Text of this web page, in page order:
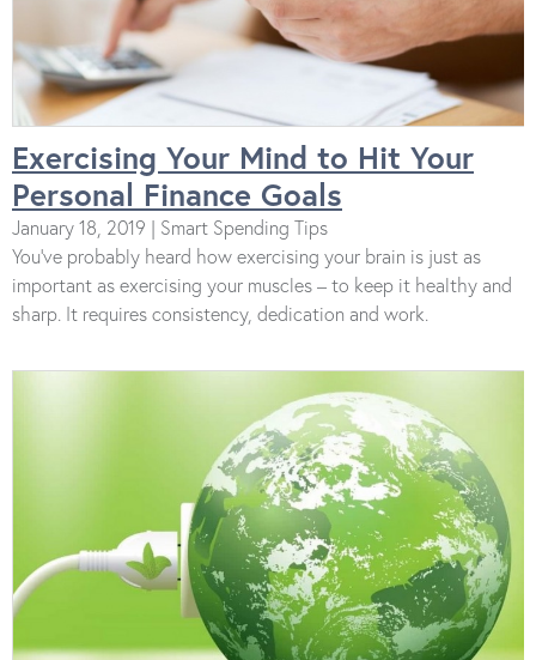
Exercising Your Mind to Hit Your
Personal Finance Goals
January 18, 2019 | Smart Spending Tips
You’ve probably heard how exercising your brain is just as
important as exercising your muscles – to keep it healthy and
sharp. It requires consistency, dedication and work.